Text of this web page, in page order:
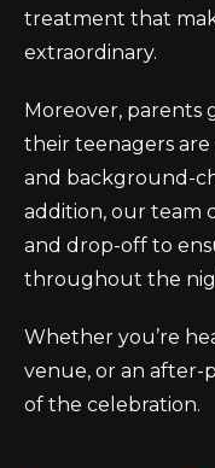
treatment that
extraordinary.
Moreover, parents
their teenagers
and background-
addition, our team
and drop-off to
throughout the
Whether you’re
venue, or an after-
of the celebration.